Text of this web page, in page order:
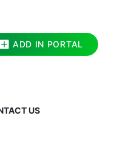
ADD IN PORTAL
US